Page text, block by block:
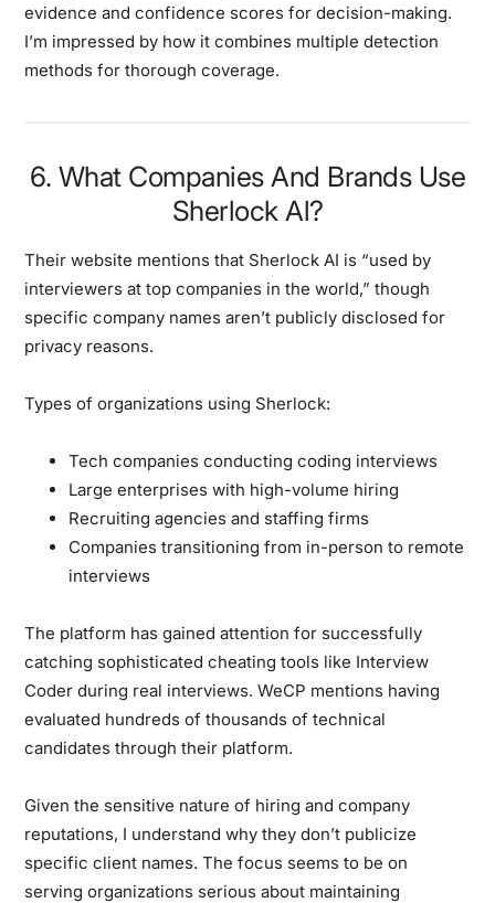
evidence and confidence scores for decision-making.
I’m impressed by how it combines multiple detection
methods for thorough coverage.
6. What Companies And Brands Use
Sherlock Al?
Their website mentions that Sherlock AI is “used by
interviewers at top companies in the world,” though
specific company names aren’t publicly disclosed for
privacy reasons.
Types of organizations using Sherlock:
Tech companies conducting coding interviews
Large enterprises with high-volume hiring
Recruiting agencies and staffing firms
Companies transitioning from in-person to remote
interviews
The platform has gained attention for successfully
catching sophisticated cheating tools like Interview
Coder during real interviews. WeCP mentions having
evaluated hundreds of thousands of technical
candidates through their platform.
Given the sensitive nature of hiring and company
reputations, I understand why they don’t publicize
specific client names. The focus seems to be on
serving organizations serious about maintaining